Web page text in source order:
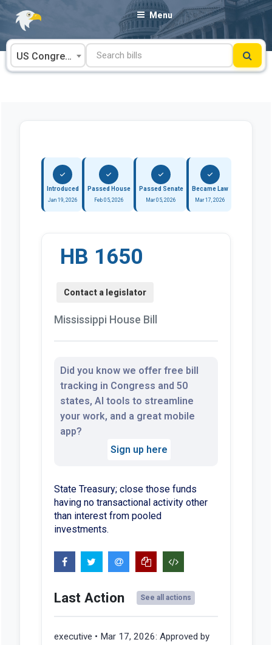
Skip
content
Menu
US Congress
Introduced
Jan 19, 2026
Passed House
Feb 05, 2026
Passed Senate
Mar 05, 2026
Became Law
Mar 17, 2026
HB 1650
Mississippi House Bill
Did you know we offer free bill
tracking in Congress and 50
states, AI tools to streamline
your work, and a great mobile
app?
Sign up here
State Treasury; close those funds
having no transactional activity other
than interest from pooled
investments.
Last Action See all actions
executive • Mar 17, 2026: Approved by